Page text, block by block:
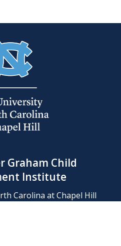
Graham Child
Institute
Carolina at Chapel Hill